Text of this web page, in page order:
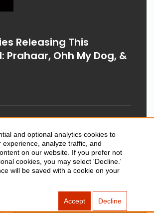
and optional analytics cookies to
experience, analyze traffic, and
on our website. If you prefer not
cookies, you may select 'Decline.'
will be saved with a cookie on your
Accept Decline
Releasing This
Prahaar, Ohh My Dog, &
Aug 03, 2026